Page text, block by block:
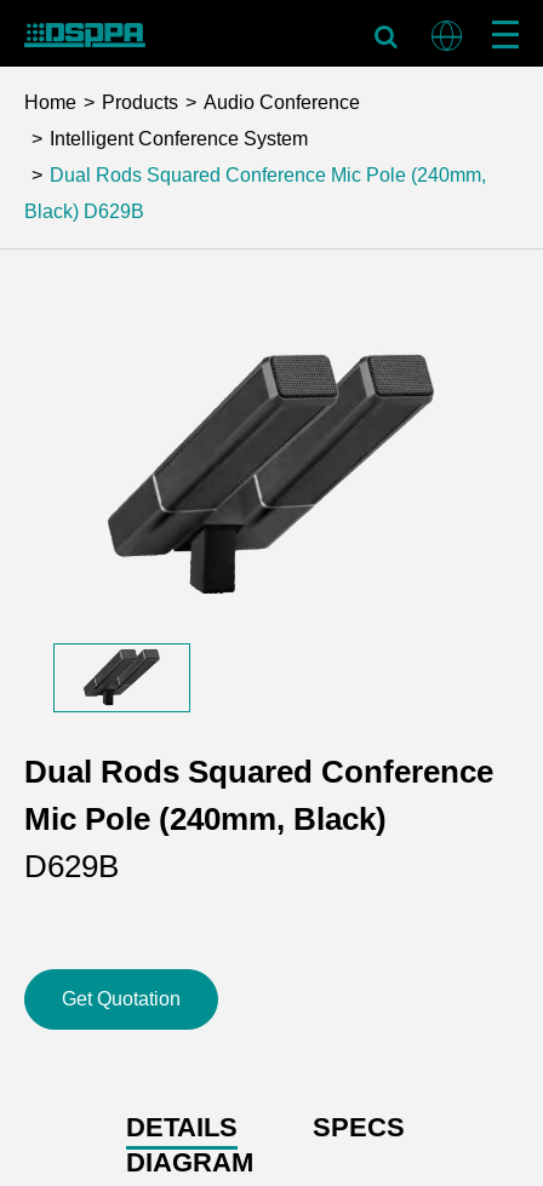
Home Products
Audio Conference
Intelligent Conference System
Dual Rods Squared Conference Mic Pole (240mm,
Black) D629B
Dual Rods Squared Conference
Mic Pole (240mm, Black)
D629B
Get Quotation
DETAILS
SPECS
DIAGRAM